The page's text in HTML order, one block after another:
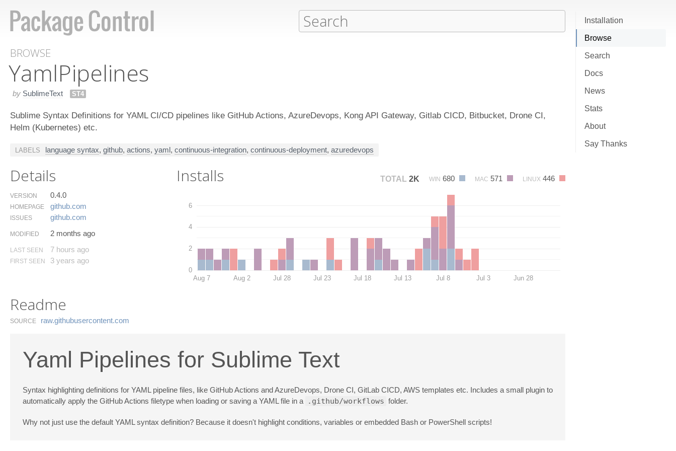
Installation
Browse
Search
Docs
News
Stats
About
Say Thanks
BROWSE
Yaml​Pipelines
by SublimeText ST4
Sublime Syntax Definitions for YAML CI/CD pipelines like GitHub Actions, AzureDevops, Kong API Gateway, Gitlab CICD, Bitbucket, Drone CI,
Helm (Kubernetes) etc.
LABELS language syntax, github, actions, yaml, continuous-integration, continuous-deployment, azuredevops
Details
VERSION 0.4.0
HOMEPAGE github.​com
ISSUES github.​com
MODIFIED 2 months ago
LAST SEEN 7 hours ago
FIRST SEEN 3 years ago
Installs TOTAL 2K WIN 680 MAC 571 LINUX 446
0
2
4
6
Aug 7 Aug 2 Jul 28 Jul 23 Jul 18 Jul 13 Jul 8 Jul 3 Jun 28
Readme
SOURCE raw.​githubusercontent.​com
Yaml Pipelines for Sublime Text
Syntax highlighting definitions for YAML pipeline files, like GitHub Actions and AzureDevops, Drone CI, GitLab CICD, AWS templates etc. Includes a small plugin to
automatically apply the GitHub Actions filetype when loading or saving a YAML file in a
.github/workflows folder.
Why not just use the default YAML syntax definition? Because it doesn't highlight conditions, variables or embedded Bash or PowerShell scripts!